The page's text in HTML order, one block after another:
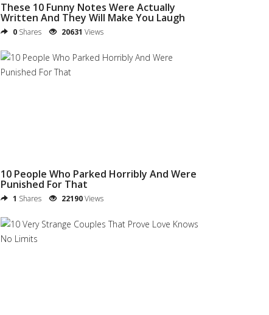
These 10 Funny Notes Were Actually
Written And They Will Make You Laugh
0 Shares 20631 Views
10 People Who Parked Horribly And Were
Punished For That
1 Shares 22190Views